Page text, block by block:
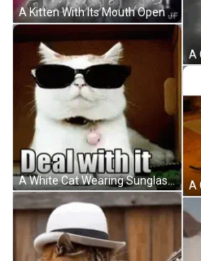
A Kitten With Its Mouth Open And The Words Wow You 'Re Awesome Written Above It GIF
A White Cat Wearing Sunglasses Is Laying Down On The Floor GIF